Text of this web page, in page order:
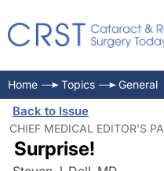
Home Topics General
Back to Issue
CHIEF MEDICAL EDITOR'S
Surprise!